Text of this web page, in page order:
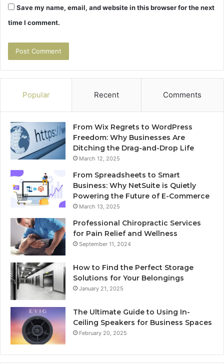
Save my name, email, and website in this browser for the next
time I comment.
Popular Recent Comments
From Wix Regrets to WordPress
Freedom: Why Businesses Are
Ditching the Drag-and-Drop Life
March 12, 2025
From Spreadsheets to Smart
Business: Why NetSuite is Quietly
Powering the Future of E-Commerce
March 13, 2025
Professional Chiropractic Services
for Pain Relief and Wellness
September 11, 2024
How to Find the Perfect Storage
Solutions for Your Belongings
January 21, 2025
The Ultimate Guide to Using In-
Ceiling Speakers for Business Spaces
February 20, 2025